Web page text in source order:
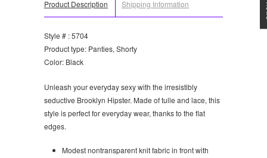
Product Description Shipping Information
Style # : 5704
Product type: Panties, Shorty
Color: Black
Unleash your everyday sexy with the irresistibly
seductive Brooklyn Hipster. Made of tulle and lace, this
style is perfect for everyday wear, thanks to the flat
edges.
Modest nontransparent knit fabric in front with